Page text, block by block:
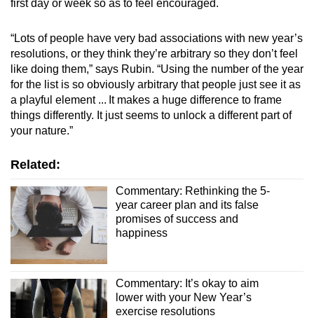
first day or week so as to feel encouraged.
“Lots of people have very bad associations with new year’s
resolutions, or they think they’re arbitrary so they don’t feel
like doing them,” says Rubin. “Using the number of the year
for the list is so obviously arbitrary that people just see it as
a playful element ... It makes a huge difference to frame
things differently. It just seems to unlock a different part of
your nature.”
Related:
Commentary: Rethinking the 5-
year career plan and its false
promises of success and
happiness
Commentary: It’s okay to aim
lower with your New Year’s
exercise resolutions